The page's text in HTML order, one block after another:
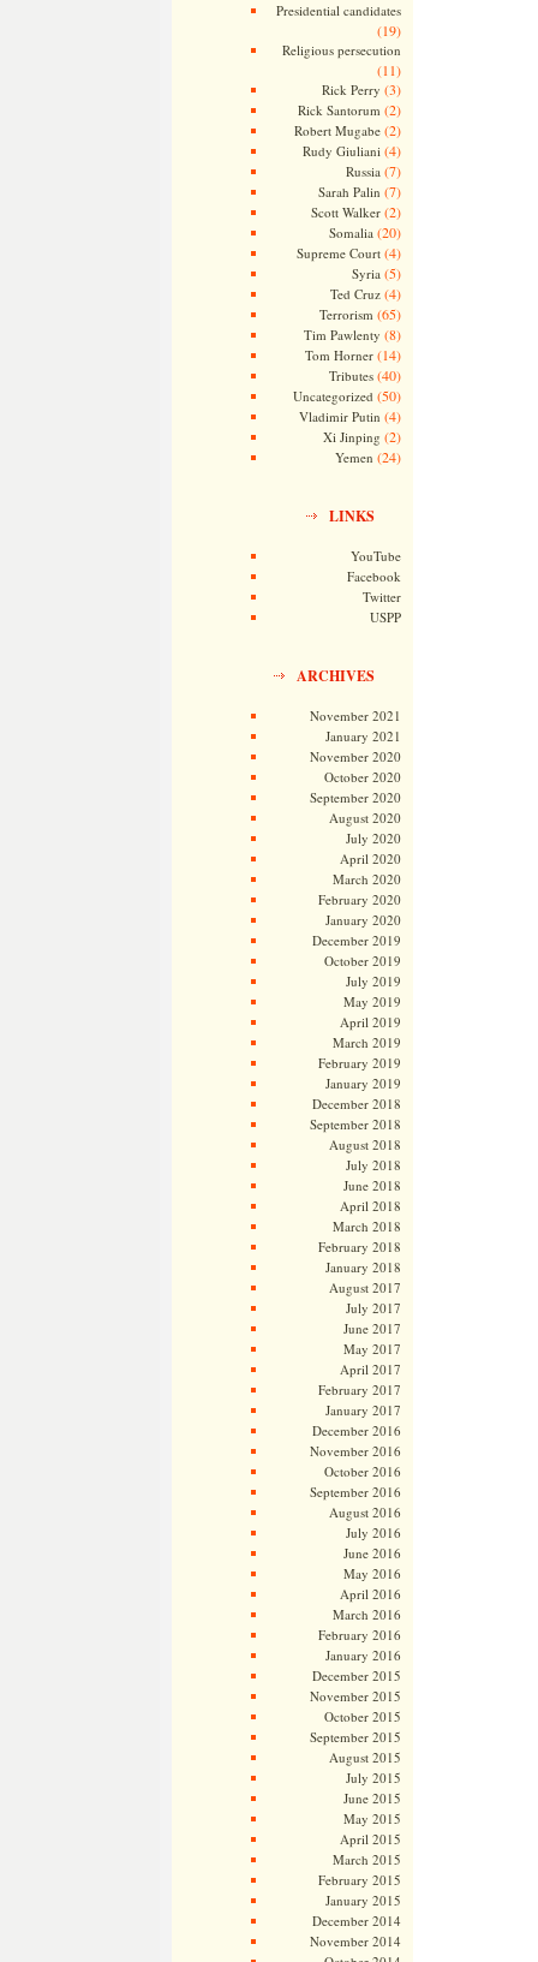
Presidential candidates
(19)
Religious persecution
(11)
Rick Perry (3)
Rick Santorum (2)
Robert Mugabe(2)
Rudy Giuliani (4)
Russia (7)
Sarah Palin (7)
Scott Walker(2)
Somalia (20)
Supreme Court(4)
Syria (5)
Ted Cruz(4)
Terrorism (65)
Tim Pawlenty (8)
Tom Horner(14)
Tributes(40)
Uncategorized (50)
Vladimir Putin (4)
Xi Jinping (2)
Yemen (24)
LINKS
YouTube
Facebook
Twitter
USPP
ARCHIVES
November 2021
January 2021
November 2020
October 2020
September 2020
August 2020
July 2020
April 2020
March 2020
February 2020
January 2020
December 2019
October 2019
July 2019
May 2019
April 2019
March 2019
February 2019
January 2019
December 2018
September 2018
August 2018
July 2018
June 2018
April 2018
March 2018
February 2018
January 2018
August 2017
July 2017
June 2017
May 2017
April 2017
February 2017
January 2017
December 2016
November 2016
October 2016
September 2016
August 2016
July 2016
June 2016
May 2016
April 2016
March 2016
February 2016
January 2016
December 2015
November 2015
October 2015
September 2015
August 2015
July 2015
June 2015
May 2015
April 2015
March 2015
February 2015
January 2015
December 2014
November 2014